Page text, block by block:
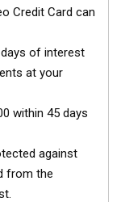
Credit Card can
of interest
at your
within 45 days
against
from the